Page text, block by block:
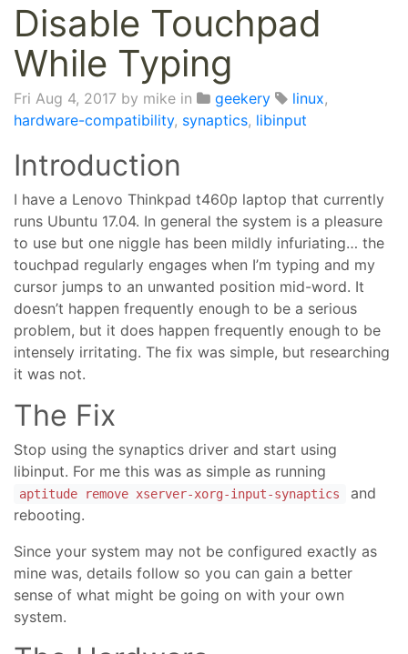
Disable Touchpad
While Typing
Fri Aug 4, 2017 by mike in geekery linux,
hardware-compatibility, synaptics, libinput
Introduction
I have a Lenovo Thinkpad t460p laptop that currently
runs Ubuntu 17.04. In general the system is a pleasure
to use but one niggle has been mildly infuriating… the
touchpad regularly engages when I’m typing and my
cursor jumps to an unwanted position mid-word. It
doesn’t happen frequently enough to be a serious
problem, but it does happen frequently enough to be
intensely irritating. The fix was simple, but researching
it was not.
The Fix
Stop using the synaptics driver and start using
libinput. For me this was as simple as running
aptitude remove xserver-xorg-input-synaptics
and
rebooting.
Since your system may not be configured exactly as
mine was, details follow so you can gain a better
sense of what might be going on with your own
system.